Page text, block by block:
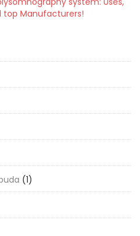
top Manufacturers!
(1)